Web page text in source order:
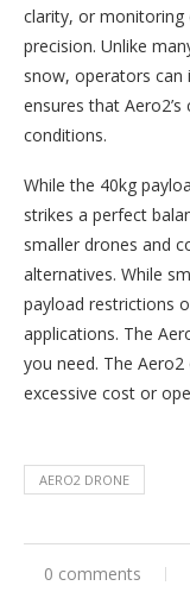
clarity, or
precision. Unlike
snow, operators can
ensures that
conditions.
While the 40kg
strikes a perfect
smaller drones and
alternatives. While
payload restrictions
applications. The
you need. The
excessive cost or
AERO2 DRONE
0 comments